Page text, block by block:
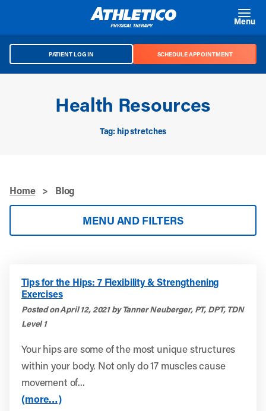
Menu
PATIENT LOG IN SCHEDULE APPOINTMENT
Health Resources
Tag: hip stretches
Home > Blog
MENU AND FILTERS
Tips for the Hips: 7 Flexibility & Strengthening
Exercises
Posted on April 12, 2021 by Tanner Neuberger, PT, DPT, TDN
Level 1
Your hips are some of the most unique structures
within your body. Not only do 17 muscles cause
movement of...
(more…)